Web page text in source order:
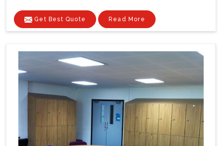
Get Best Quote Read More